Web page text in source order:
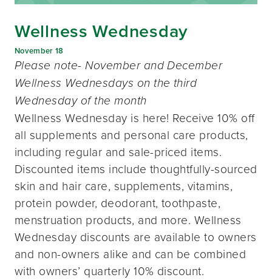
Wellness Wednesday
November 18
Please note- November and December
Wellness Wednesdays on the third
Wednesday of the month
Wellness Wednesday is here! Receive 10% off
all supplements and personal care products,
including regular and sale-priced items.
Discounted items include thoughtfully-sourced
skin and hair care, supplements, vitamins,
protein powder, deodorant, toothpaste,
menstruation products, and more. Wellness
Wednesday discounts are available to owners
and non-owners alike and can be combined
with owners’ quarterly 10% discount.